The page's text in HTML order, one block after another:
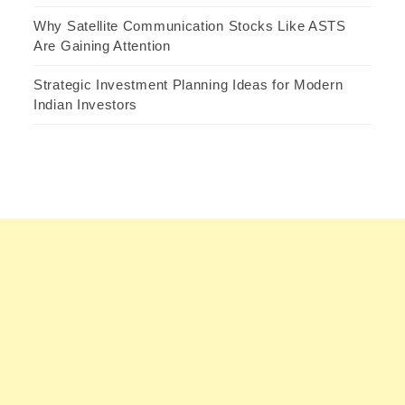
Why Satellite Communication Stocks Like ASTS
Are Gaining Attention
Strategic Investment Planning Ideas for Modern
Indian Investors